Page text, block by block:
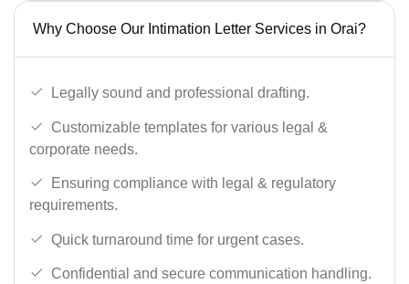
Why Choose Our Intimation Letter Services in Orai?
Legally sound and professional drafting.
Customizable templates for various legal &
corporate needs.
Ensuring compliance with legal & regulatory
requirements.
Quick turnaround time for urgent cases.
Confidential and secure communication handling.